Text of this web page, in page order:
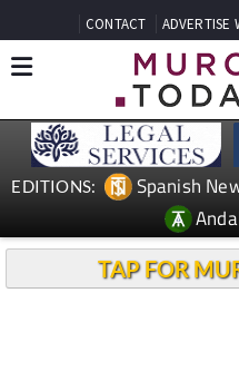
CONTACT ADVERTISE
EDITIONS: Spanish
TAP FOR